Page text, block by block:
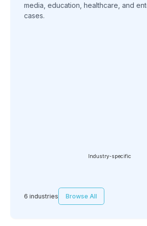
media, education, healthcare, and
cases.
Industry-specific
6 industries Browse All